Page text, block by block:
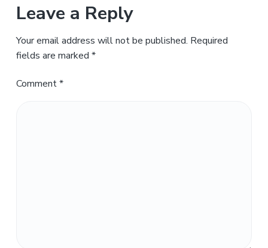
Leave a Reply
Your email address will not be published. Required
fields are marked *
Comment*